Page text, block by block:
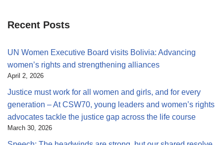
Recent Posts
UN Women Executive Board visits Bolivia: Advancing
women’s rights and strengthening alliances
April 2, 2026
Justice must work for all women and girls, and for every
generation – At CSW70, young leaders and women’s rights
advocates tackle the justice gap across the life course
March 30, 2026